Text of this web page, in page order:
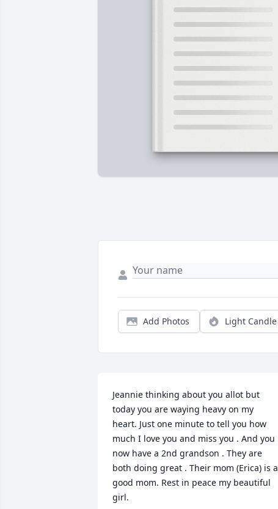
Add Photos Light Candle
Jeannie thinking about you allot but
today you are waying heavy on my
heart. Just one minute to tell you how
much I love you and miss you . And you
now have a 2nd grandson . They are
both doing great . Their mom (Erica) is a
good mom. Rest in peace my beautiful
girl.